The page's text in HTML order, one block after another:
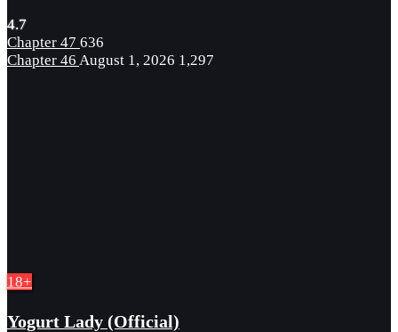
4.7
Chapter 47 636
Chapter 46 August 1, 2026 1,297
18+
Yogurt Lady (Official)